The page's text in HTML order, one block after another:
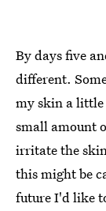
By days five
different.
my skin a little
small amount
irritate the
this might be
future I'd like